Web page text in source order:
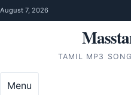
Skip to content
August 7, 2026
TAMIL MP3
Menu